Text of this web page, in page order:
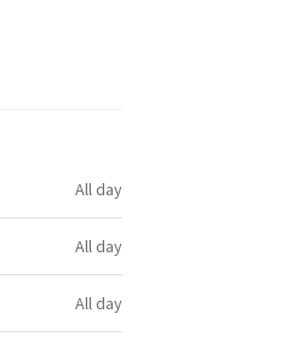
All day
All day
All day